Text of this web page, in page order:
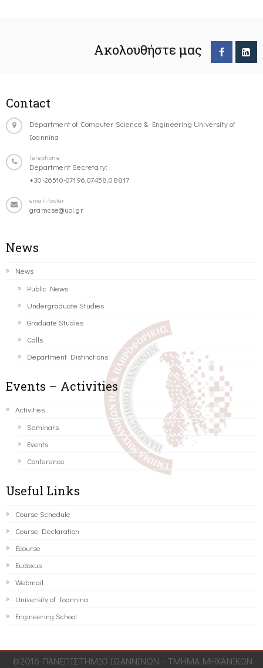
Ακολουθήστε μας
Contact
Department of Computer Science & Engineering University of
Ioannina
Telephone
Department Secretary:
+30-26510-07196,07458,08817
email-footer
gramcse@uoi.gr
News
News
Public News
Undergraduate Studies
Graduate Studies
Calls
Department Distinctions
Events – Activities
Activities
Seminars
Events
Conference
Useful Links
Course Schedule
Course Declaration
Ecourse
Eudoxus
Webmail
University of Ioannina
Engineering School
©2016 ΠΑΝΕΠΙΣΤΗΜΙΟ ΙΩΑΝΝΙΝΩΝ - ΤΜΗΜΑ ΜΗΧΑΝΙΚΩΝ